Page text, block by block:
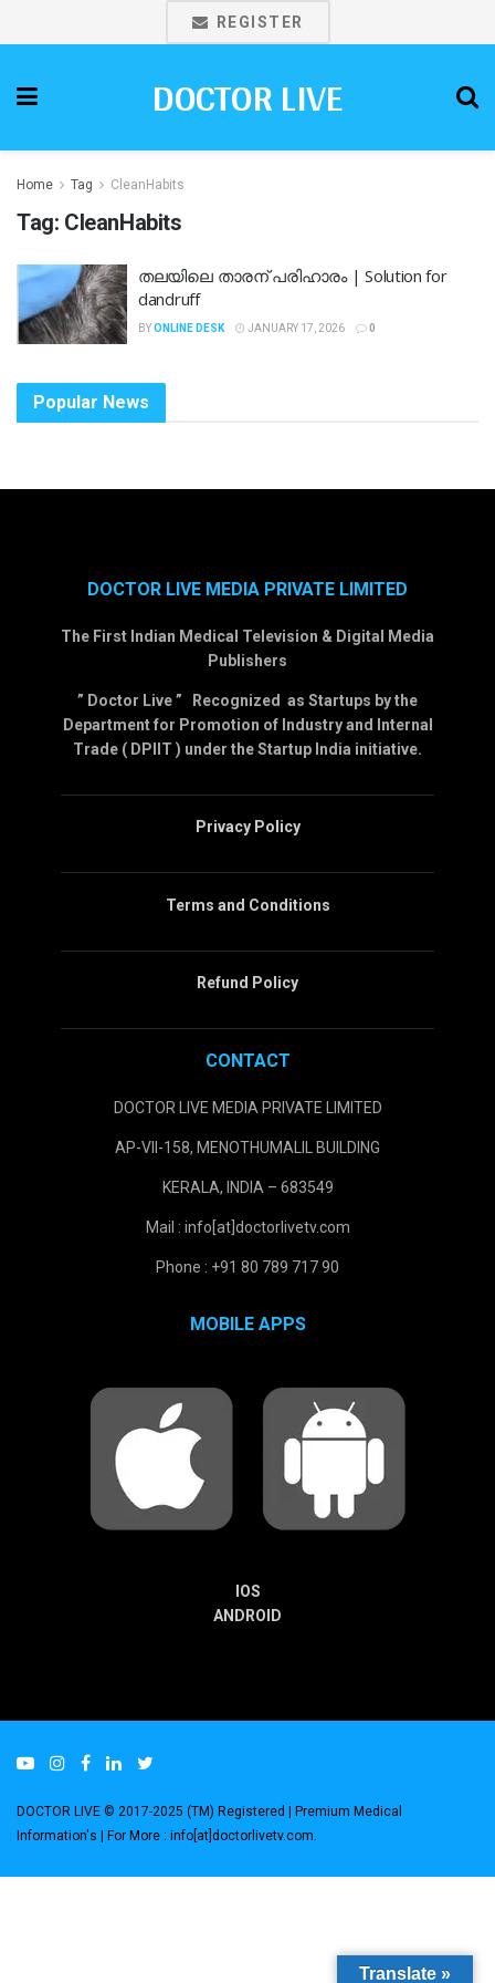
REGISTER
DOCTOR LIVE
Home Tag CleanHabits
Tag: CleanHabits
തലയിലെ താരന് പരിഹാരം | Solution for
dandruff
BYONLINE DESK JANUARY 17, 2026 0
Popular News
DOCTOR LIVE MEDIA PRIVATE LIMITED
The First Indian Medical Television & Digital Media
Publishers
” Doctor Live ” Recognized as Startups by the
Department for Promotion of Industry and Internal
Trade ( DPIIT ) under the Startup India initiative.
Privacy Policy
Terms and Conditions
Refund Policy
CONTACT
DOCTOR LIVE MEDIA PRIVATE LIMITED
AP-VII-158, MENOTHUMALIL BUILDING
KERALA, INDIA – 683549
Mail : info[at]doctorlivetv.com
Phone : +91 80 789 717 90
MOBILE APPS
IOS
ANDROID
DOCTOR LIVE © 2017-2025 (TM) Registered | Premium Medical
Information's | For More : info[at]doctorlivetv.com
Translate »